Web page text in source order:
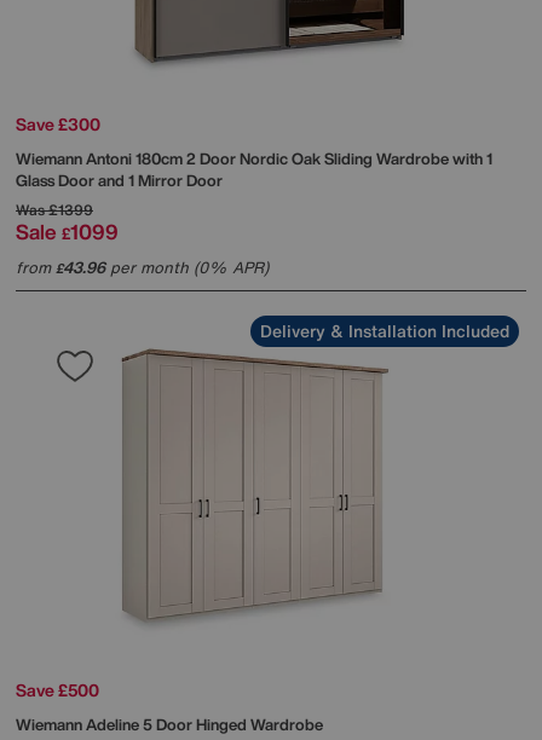
Save £300
WiemannAntoni 180cm 2 Door Nordic Oak Sliding Wardrobe with 1
Glass Door and 1 Mirror Door
Was£1399
Sale £1099
from£43.96per month (0% APR)
Delivery & Installation Included
Save £500
WiemannAdeline 5 Door Hinged Wardrobe